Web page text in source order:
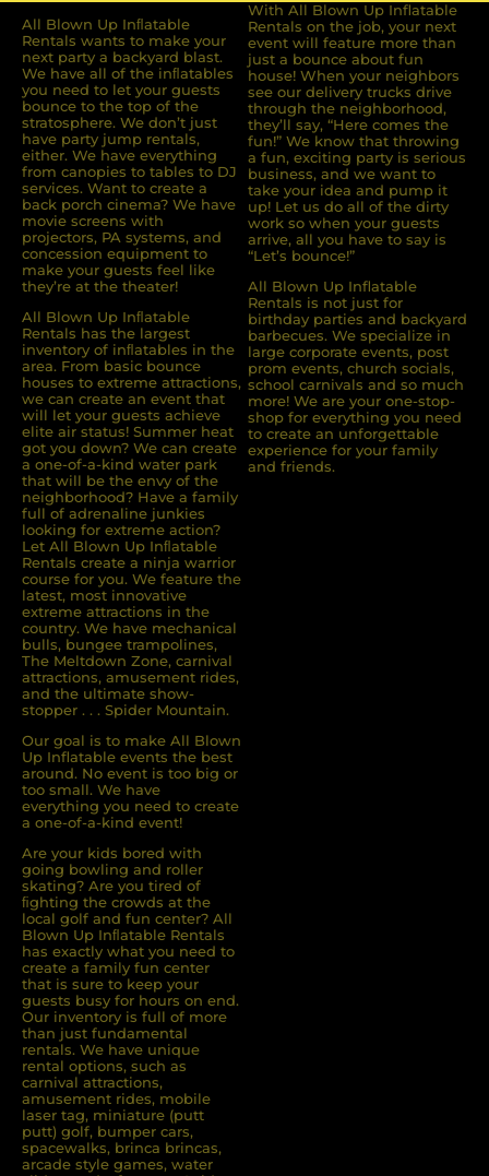
All Blown Up Inﬂatable
Rentals wants to make your
next party a backyard blast.
We have all of the inﬂatables
you need to let your guests
bounce to the top of the
stratosphere. We don’t just
have party jump rentals,
either. We have everything
from canopies to tables to DJ
services. Want to create a
back porch cinema? We have
movie screens with
projectors, PA systems, and
concession equipment to
make your guests feel like
they’re at the theater!
All Blown Up Inﬂatable
Rentals has the largest
inventory of inﬂatables in the
area. From basic bounce
houses to extreme attractions,
we can create an event that
will let your guests achieve
elite air status! Summer heat
got you down? We can create
a one-of-a-kind water park
that will be the envy of the
neighborhood? Have a family
full of adrenaline junkies
looking for extreme action?
Let All Blown Up Inﬂatable
Rentals create a ninja warrior
course for you. We feature the
latest, most innovative
extreme attractions in the
country. We have mechanical
bulls, bungee trampolines,
The Meltdown Zone, carnival
attractions, amusement rides,
and the ultimate show-
stopper . . . Spider Mountain.
Our goal is to make All Blown
Up Inflatable events the best
around. No event is too big or
too small. We have
everything you need to create
a one-of-a-kind event!
Are your kids bored with
going bowling and roller
skating? Are you tired of
ﬁghting the crowds at the
local golf and fun center? All
Blown Up Inﬂatable Rentals
has exactly what you need to
create a family fun center
that is sure to keep your
guests busy for hours on end.
Our inventory is full of more
than just fundamental
rentals. We have unique
rental options, such as
carnival attractions,
amusement rides, mobile
laser tag, miniature (putt
putt) golf, bumper cars,
spacewalks, brinca brincas,
arcade style games, water
With All Blown Up Inflatable
Rentals on the job, your next
event will feature more than
just a bounce about fun
house! When your neighbors
see our delivery trucks drive
through the neighborhood,
they’ll say, “Here comes the
fun!” We know that throwing
a fun, exciting party is serious
business, and we want to
take your idea and pump it
up! Let us do all of the dirty
work so when your guests
arrive, all you have to say is
“Let’s bounce!”
All Blown Up Inflatable
Rentals is not just for
birthday parties and backyard
barbecues. We specialize in
large corporate events, post
prom events, church socials,
school carnivals and so much
more! We are your one-stop-
shop for everything you need
to create an unforgettable
experience for your family
and friends.